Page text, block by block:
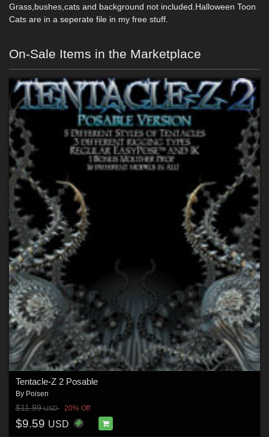
Grass,bushes,cats and background not included.Halloween Toon
Cats are in a seperate file in my free stuff.
On-Sale Items in the Marketplace
Tentacle-Z 2 Posable
By Poisen
$11.99USD 20% Off
$9.59 USD